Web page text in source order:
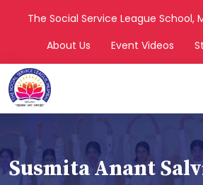
The Social Service League School,
About Us
Event Videos
Susmita Anant